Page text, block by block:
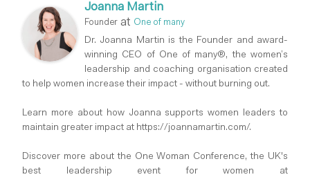
Joanna Martin
Founder at One of many
Dr. Joanna Martin is the Founder and award-
winning CEO of One of many®, the women’s
leadership and coaching organisation created
to help women increase their impact - without burning out.
Learn more about how Joanna supports women leaders to
maintain greater impact at https://joannamartin.com/.
Discover more about the One Woman Conference, the UK's
best leadership event for women at